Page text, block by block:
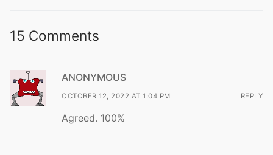
15 Comments
ANONYMOUS
OCTOBER 12, 2022 AT 1:04 PM REPLY
Agreed. 100%